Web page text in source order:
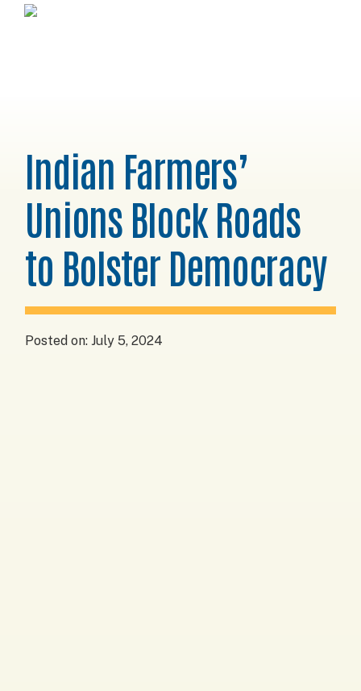
Skip
Skip
Skip
Indian Farmers’
Unions Block Roads
to Bolster Democracy
Posted on:July 5, 2024